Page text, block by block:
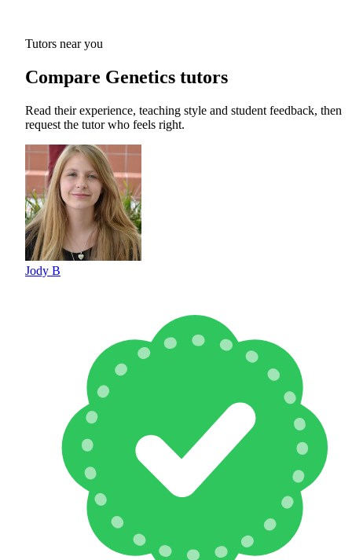
Tutors near you
Compare Genetics tutors
Read their experience, teaching style and student feedback, then
request the tutor who feels right.
Jody B